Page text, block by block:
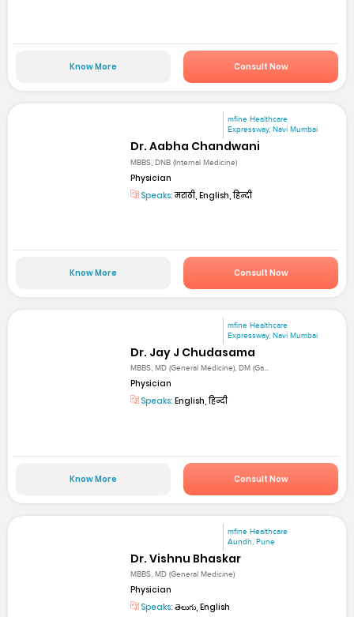
Know More Consult Now
mfine Healthcare
Expressway, Navi Mumbai
Dr. Aabha Chandwani
MBBS, DNB (Internal Medicine)
Physician
Speaks:मराठी, English, हिन्दी
Know More Consult Now
mfine Healthcare
Expressway, Navi Mumbai
Dr. Jay J Chudasama
MBBS, MD (General Medicine), DM (Ga...
Physician
Speaks: English, हिन्दी
Know More Consult Now
mfine Healthcare
Aundh, Pune
Dr. Vishnu Bhaskar
MBBS, MD (General Medicine)
Physician
Speaks: తెలుగు, English